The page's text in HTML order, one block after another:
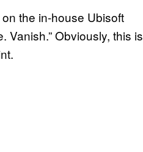
the in-house Ubisoft
Vanish.” Obviously, this is